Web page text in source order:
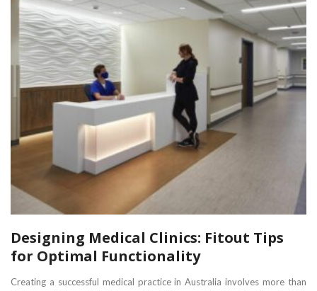
Designing Medical Clinics: Fitout Tips
for Optimal Functionality
Creating a successful medical practice in Australia involves more than